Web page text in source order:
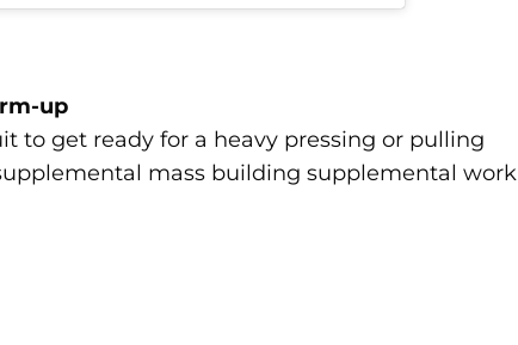
up
to get ready for a heavy pressing or pulling
mass building supplemental work